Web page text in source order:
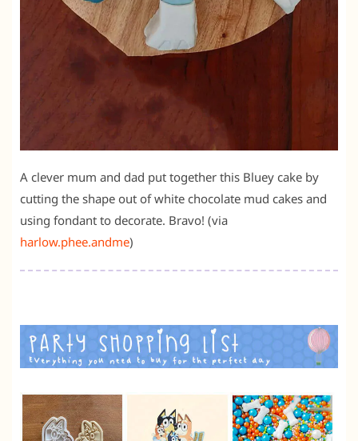
A clever mum and dad put together this Bluey cake by
cutting the shape out of white chocolate mud cakes and
using fondant to decorate. Bravo! (via
harlow.phee.andme)